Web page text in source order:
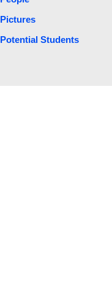
Pictures
Potential Students